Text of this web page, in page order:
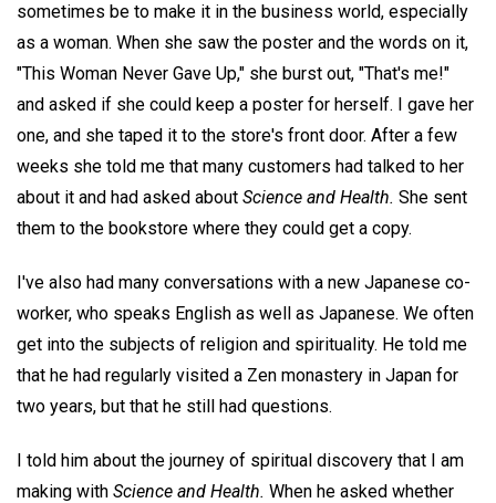
sometimes be to make it in the business world, especially
as a woman. When she saw the poster and the words on it,
"This Woman Never Gave Up," she burst out, "That's me!"
and asked if she could keep a poster for herself. I gave her
one, and she taped it to the store's front door. After a few
weeks she told me that many customers had talked to her
about it and had asked about Science and Health. She sent
them to the bookstore where they could get a copy.
I've also had many conversations with a new Japanese co-
worker, who speaks English as well as Japanese. We often
get into the subjects of religion and spirituality. He told me
that he had regularly visited a Zen monastery in Japan for
two years, but that he still had questions.
I told him about the journey of spiritual discovery that I am
making with Science and Health. When he asked whether